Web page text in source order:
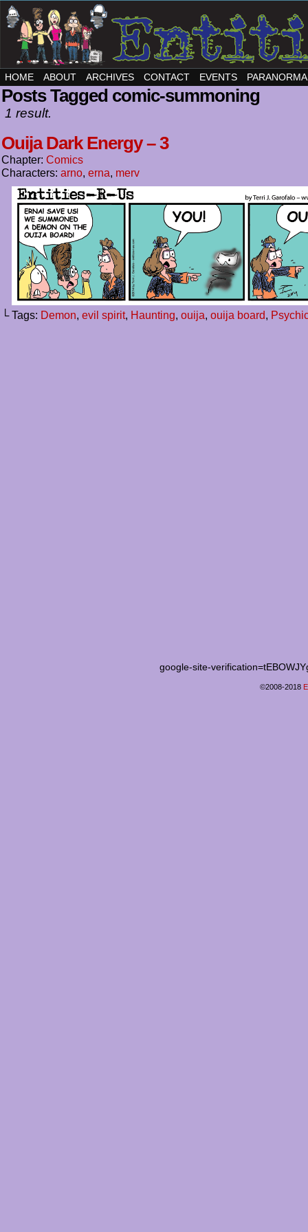
HOME ABOUT ARCHIVES CONTACT EVENTS
Posts Tagged comic-summoning
1 result.
Ouija Dark Energy – 3
Chapter: Comics
Characters: arno, erna, merv
└ Tags: Demon, evil spirit, Haunting, ouija, ouija board,
google-site-
©2008-2018